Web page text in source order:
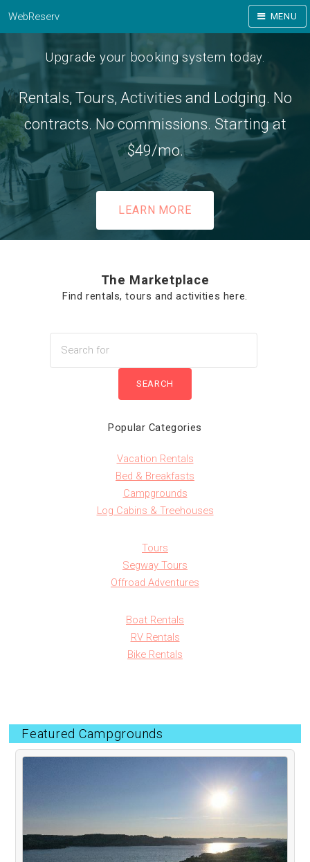
WebReserv MENU
Upgrade your booking system today.
Rentals, Tours, Activities and Lodging. No
contracts. No commissions. Starting at
$49/mo.
LEARN MORE
The Marketplace
Find rentals, tours and activities here.
Popular Categories
Vacation Rentals
Bed & Breakfasts
Campgrounds
Log Cabins & Treehouses
Tours
Segway Tours
Offroad Adventures
Boat Rentals
RV Rentals
Bike Rentals
Featured Campgrounds